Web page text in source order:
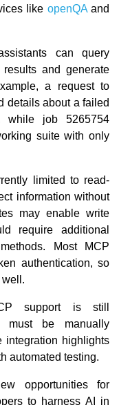
like openQAand
can query
and generate
a request to
details about a failed
while job 5265754
suite with only
limited to read-
information without
may enable write
require additional
Most MCP
authentication, so
well.
support is still
must be manually
integration highlights
automated testing.
opportunities for
to harness AI in